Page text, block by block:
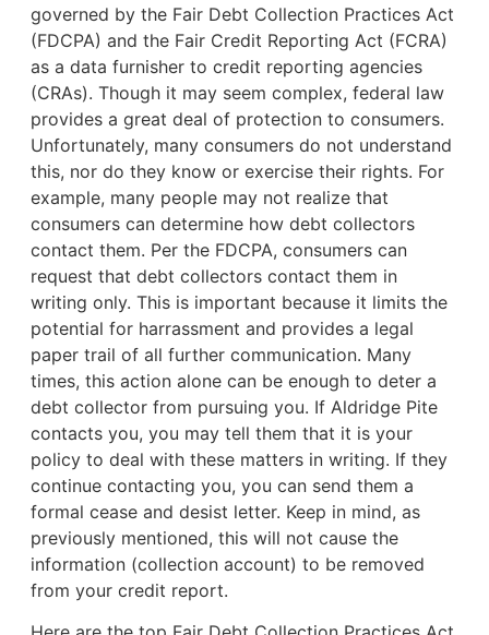
governed by the Fair Debt Collection Practices Act
(FDCPA) and the Fair Credit Reporting Act (FCRA)
as a data furnisher to credit reporting agencies
(CRAs). Though it may seem complex, federal law
provides a great deal of protection to consumers.
Unfortunately, many consumers do not understand
this, nor do they know or exercise their rights. For
example, many people may not realize that
consumers can determine how debt collectors
contact them. Per the FDCPA, consumers can
request that debt collectors contact them in
writing only. This is important because it limits the
potential for harrassment and provides a legal
paper trail of all further communication. Many
times, this action alone can be enough to deter a
debt collector from pursuing you. If Aldridge Pite
contacts you, you may tell them that it is your
policy to deal with these matters in writing. If they
continue contacting you, you can send them a
formal cease and desist letter. Keep in mind, as
previously mentioned, this will not cause the
information (collection account) to be removed
from your credit report.